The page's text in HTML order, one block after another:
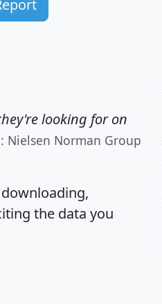
looking for on
Nielsen Norman Group
the data you